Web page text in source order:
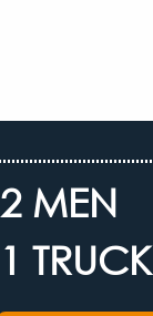
2 MEN
1 TRUCK